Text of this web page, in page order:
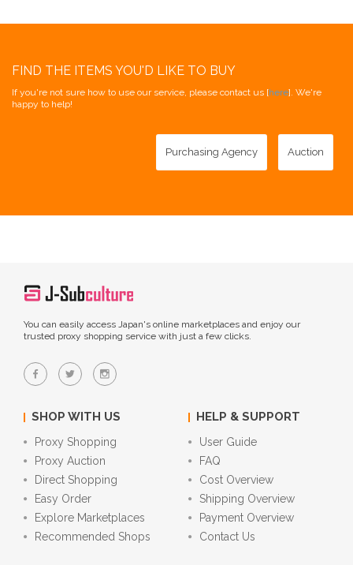
FIND THE ITEMS YOU'D LIKE TO BUY
If you're not sure how to use our service, please contact us [here]. We're
happy to help!
Purchasing Agency Auction
You can easily access Japan's online marketplaces and enjoy our
trusted proxy shopping service with just a few clicks.
SHOP WITH US
Proxy Shopping
Proxy Auction
Direct Shopping
Easy Order
Explore Marketplaces
Recommended Shops
HELP & SUPPORT
User Guide
FAQ
Cost Overview
Shipping Overview
Payment Overview
Contact Us